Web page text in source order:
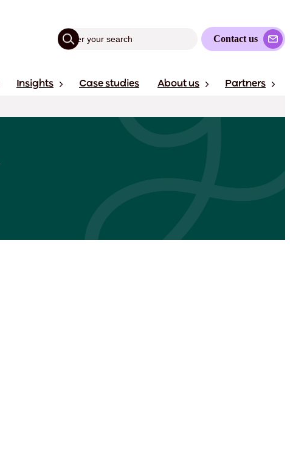
Contact us
Insights Case studies About us Partners